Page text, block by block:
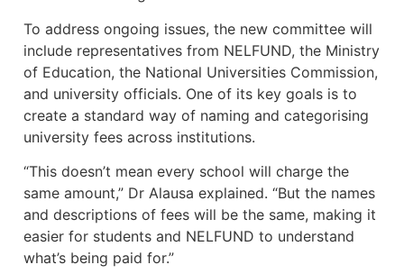
To address ongoing issues, the new committee will
include representatives from NELFUND, the Ministry
of Education, the National Universities Commission,
and university officials. One of its key goals is to
create a standard way of naming and categorising
university fees across institutions.
“This doesn’t mean every school will charge the
same amount,” Dr Alausa explained. “But the names
and descriptions of fees will be the same, making it
easier for students and NELFUND to understand
what’s being paid for.”